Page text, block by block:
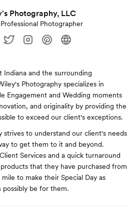
Photography, LLC
Photographer
Indiana and the surrounding
Photography specializes in
Engagement and Wedding moments
and originality by providing the
to exceed our client's exceptions.
strives to understand our client's needs
to get them to it and beyond.
Services and a quick turnaround
that they have purchased from
to make their Special Day as
possibly be for them.